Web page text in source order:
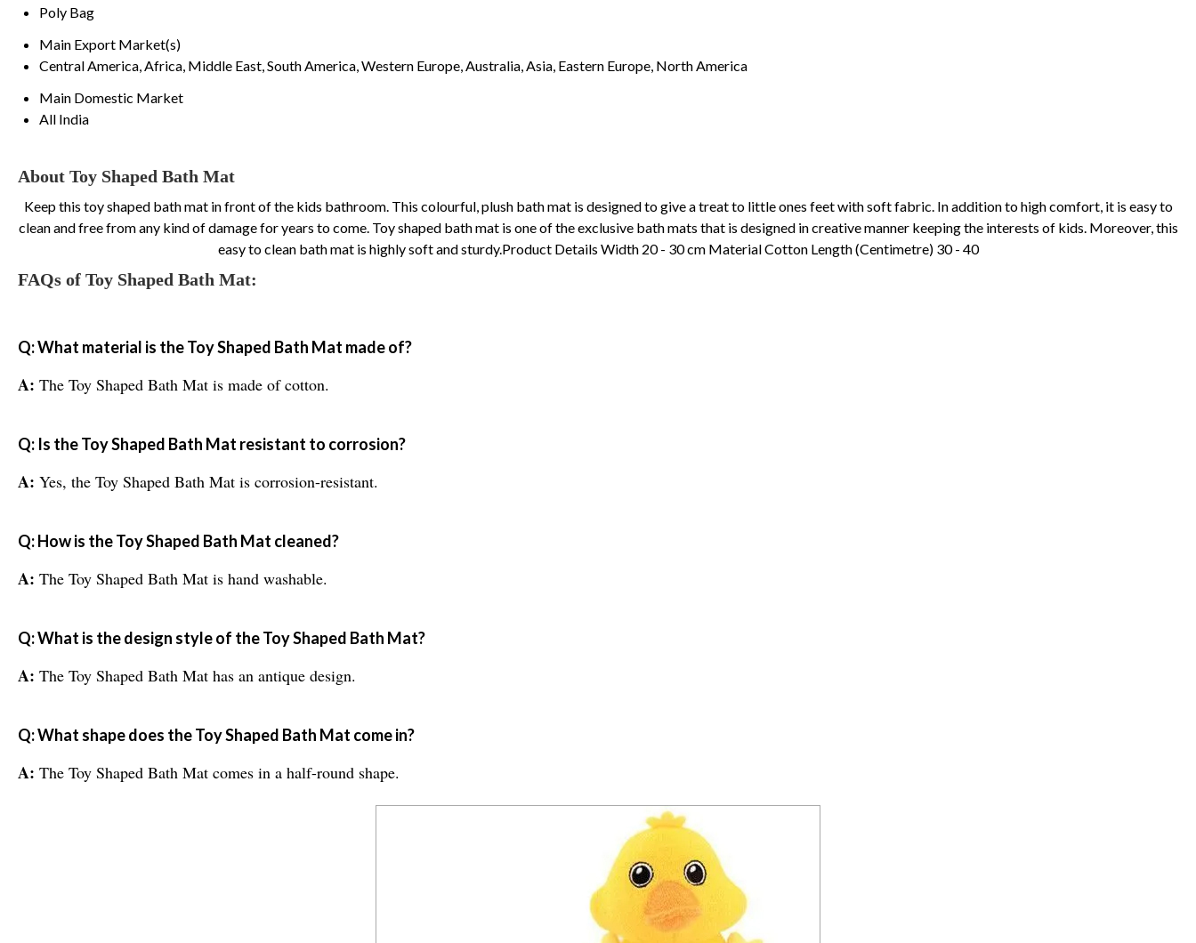
Poly Bag
Main Export Market(s)
Central America, Africa, Middle East, South America, Western Europe, Australia, Asia, Eastern Europe, North America
Main Domestic Market
All India
About Toy Shaped Bath Mat
Keep this toy shaped bath mat in front of the kids bathroom. This colourful, plush bath mat is designed to give a treat to little ones feet with soft fabric. In addition to high comfort, it is easy to
clean and free from any kind of damage for years to come. Toy shaped bath mat is one of the exclusive bath mats that is designed in creative manner keeping the interests of kids. Moreover, this
easy to clean bath mat is highly soft and sturdy.Product Details Width 20 - 30 cm Material Cotton Length (Centimetre) 30 - 40
FAQs of Toy Shaped Bath Mat:
Q: What material is the Toy Shaped Bath Mat made of?
A: The Toy Shaped Bath Mat is made of cotton.
Q: Is the Toy Shaped Bath Mat resistant to corrosion?
A: Yes, the Toy Shaped Bath Mat is corrosion-resistant.
Q: How is the Toy Shaped Bath Mat cleaned?
A: The Toy Shaped Bath Mat is hand washable.
Q: What is the design style of the Toy Shaped Bath Mat?
A: The Toy Shaped Bath Mat has an antique design.
Q: What shape does the Toy Shaped Bath Mat come in?
A: The Toy Shaped Bath Mat comes in a half-round shape.